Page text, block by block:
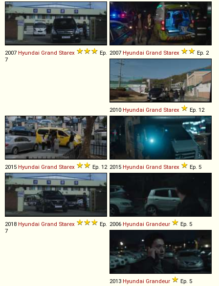
2007 Hyundai Grand Starex
Ep.
7
2007 Hyundai Grand Starex Ep. 2
2010 Hyundai Grand Starex Ep. 12
2015 Hyundai Grand Starex Ep. 12 2015 Hyundai Grand Starex Ep. 5
2018 Hyundai Grand Starex
Ep.
7
2006 Hyundai Grandeur Ep. 5
2013 Hyundai Grandeur Ep. 5